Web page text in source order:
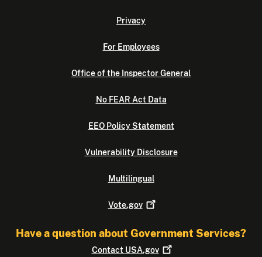
Privacy
For Employees
Office of the Inspector General
No FEAR Act Data
EEO Policy Statement
Vulnerability Disclosure
Multilingual
Vote.gov
Have a question about Government Services?
Contact USA.gov